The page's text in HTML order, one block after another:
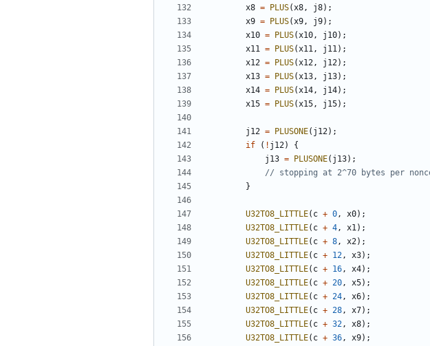
x8 = PLUS(x8, j8);
x9 = PLUS(x9, j9);
x10 = PLUS(x10, j10);
x11 = PLUS(x11, j11);
x12 = PLUS(x12, j12);
x13 = PLUS(x13, j13);
x14 = PLUS(x14, j14);
x15 = PLUS(x15, j15);
j12 = PLUSONE( j12);
if
( ! j12)
{
j13 = PLUSONE( j13);
}
U32TO8_LITTLE( c + 0, x0);
U32TO8_LITTLE( c + 4, x1);
U32TO8_LITTLE( c + 8, x2);
U32TO8_LITTLE( c + 12, x3);
U32TO8_LITTLE( c + 16, x4);
U32TO8_LITTLE( c + 20, x5);
U32TO8_LITTLE( c + 24, x6);
U32TO8_LITTLE( c + 28, x7);
U32TO8_LITTLE( c + 32, x8);
U32TO8_LITTLE( c + 36, x9);